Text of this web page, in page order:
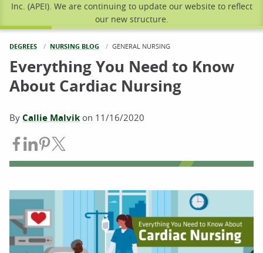
Inc. (APEI). We are continuing to update our website to reflect
our new structure.
DEGREES NURSING BLOG CURRENT:
GENERAL NURSING
Everything You Need to Know
About Cardiac Nursing
By Callie Malvik on 11/16/2020
Share on Facebook
Share on LinkedIn
Share on Pinterest